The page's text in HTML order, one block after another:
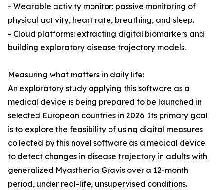
- Wearable activity monitor: passive monitoring of
physical activity, heart rate, breathing, and sleep.
- Cloud platforms: extracting digital biomarkers and
building exploratory disease trajectory models.
Measuring what matters in daily life:
An exploratory study applying this software as a
medical device is being prepared to be launched in
selected European countries in 2026. Its primary goal
is to explore the feasibility of using digital measures
collected by this novel software as a medical device
to detect changes in disease trajectory in adults with
generalized Myasthenia Gravis over a 12-month
period, under real-life, unsupervised conditions.